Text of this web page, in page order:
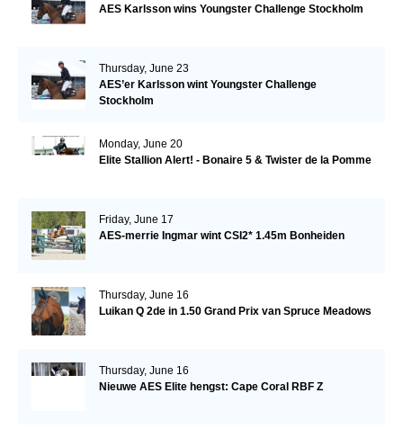
AES Karlsson wins Youngster Challenge Stockholm
Thursday, June 23
AES’er Karlsson wint Youngster Challenge
Stockholm
Monday, June 20
Elite Stallion Alert! - Bonaire 5 & Twister de la Pomme
Friday, June 17
AES-merrie Ingmar wint CSI2* 1.45m Bonheiden
Thursday, June 16
Luikan Q 2de in 1.50 Grand Prix van Spruce Meadows
Thursday, June 16
Nieuwe AES Elite hengst: Cape Coral RBF Z